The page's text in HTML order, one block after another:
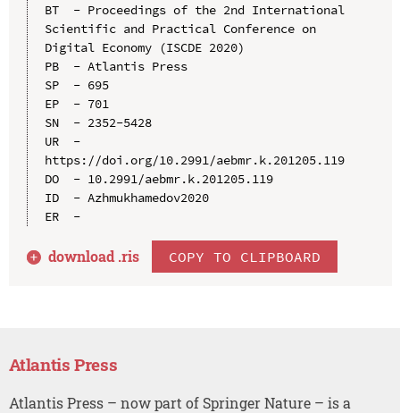
BT  - Proceedings of the 2nd International
Scientific and Practical Conference on
Digital Economy (ISCDE 2020)
PB  - Atlantis Press
SP  - 695
EP  - 701
SN  - 2352-5428
UR  -
https://doi.org/10.2991/aebmr.k.201205.119
DO  - 10.2991/aebmr.k.201205.119
ID  - Azhmukhamedov2020
ER  -
download .ris COPY TO CLIPBOARD
Atlantis Press
Atlantis Press – now part of Springer Nature – is a